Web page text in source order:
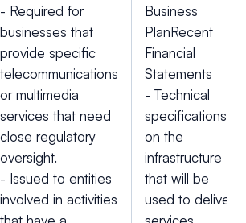
- Required for
businesses that
provide specific
telecommunications
or multimedia
services that need
close regulatory
oversight.
- Issued to entities
involved in activities
Business
PlanRecent
Financial
Statements
- Technical
specifications
on the
infrastructure
that will be
used to deliver